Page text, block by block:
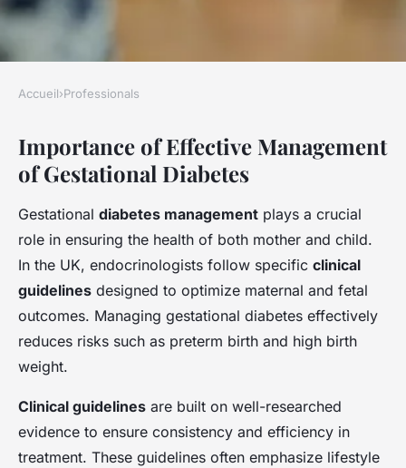
Transforming gestational
diabetes treatment: essential
strategies for uk
endocrinologists to overcome
management hurdles
Clara•23 avril 2025•7 min de lecture
Accueil›Professionals
Importance of Effective Management
of Gestational Diabetes
Gestational diabetes management plays a crucial
role in ensuring the health of both mother and child.
In the UK, endocrinologists follow specific clinical
guidelines designed to optimize maternal and fetal
outcomes. Managing gestational diabetes effectively
reduces risks such as preterm birth and high birth
weight.
Clinical guidelines are built on well-researched
evidence to ensure consistency and efficiency in
treatment. These guidelines often emphasize lifestyle